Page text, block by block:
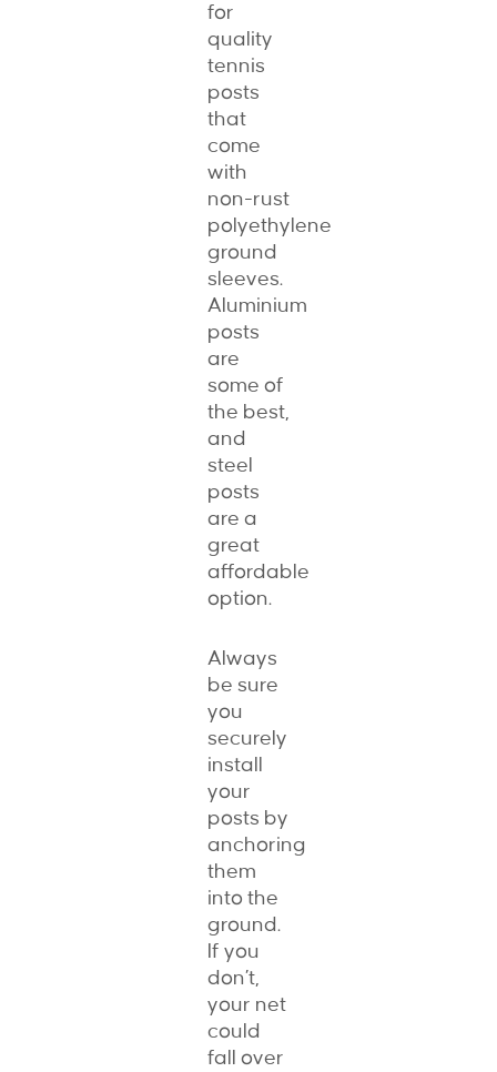
for
quality
tennis
posts
that
come
with
non-rust
polyethylene
ground
sleeves.
Aluminium
posts
are
some of
the best,
and
steel
posts
are a
great
affordable
option.
Always
be sure
you
securely
install
your
posts by
anchoring
them
into the
ground.
If you
don’t,
your net
could
fall over